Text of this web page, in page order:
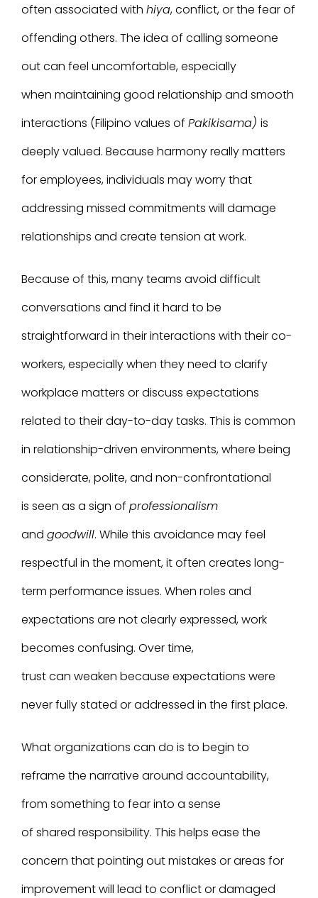
often associated with hiya, conflict, or the fear of
offending others. The idea of calling someone
out can feel uncomfortable, especially
when maintaining good relationship and smooth
interactions (Filipino values of Pakikisama) is
deeply valued. Because harmony really matters
for employees, individuals may worry that
addressing missed commitments will damage
relationships and create tension at work.
Because of this, many teams avoid difficult
conversations and find it hard to be
straightforward in their interactions with their co-
workers, especially when they need to clarify
workplace matters or discuss expectations
related to their day-to-day tasks. This is common
in relationship-driven environments, where being
considerate, polite, and non-confrontational
is seen as a sign of professionalism
and goodwill. While this avoidance may feel
respectful in the moment, it often creates long-
term performance issues. When roles and
expectations are not clearly expressed, work
becomes confusing. Over time,
trust can weaken because expectations were
never fully stated or addressed in the first place.
What organizations can do is to begin to
reframe the narrative around accountability,
from something to fear into a sense
of shared responsibility. This helps ease the
concern that pointing out mistakes or areas for
improvement will lead to conflict or damaged